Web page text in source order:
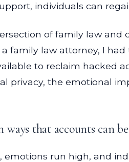
individuals can
of family law
family law attorney, I
to reclaim hacked
privacy, the emotional
ways that accounts can
emotions run high, and